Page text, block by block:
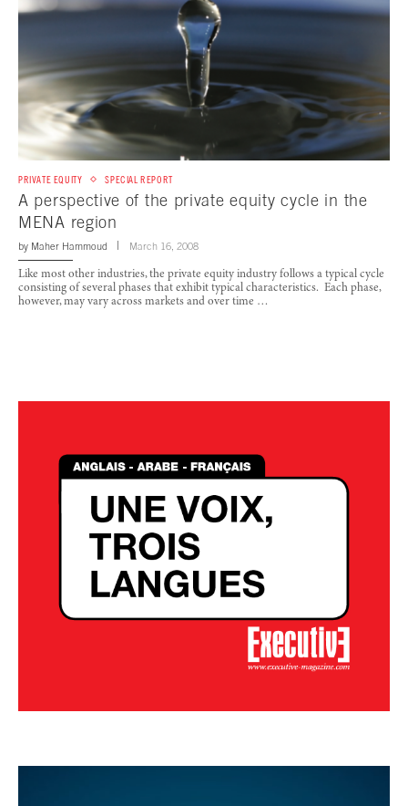
PRIVATE EQUITY SPECIAL REPORT
A perspective of the private equity cycle in the
MENA region
by Maher Hammoud March 16, 2008
Like most other industries, the private equity industry follows a typical cycle
consisting of several phases that exhibit typical characteristics. Each phase,
however, may vary across markets and over time …